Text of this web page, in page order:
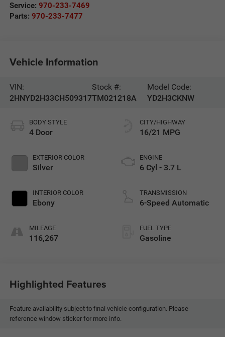
Service: 970-233-7469
Parts: 970-233-7477
Vehicle Information
VIN:
2HNYD2H33CH509317
Stock #:
TM021218A
Model Code:
YD2H3CKNW
BODY STYLE
4 Door
EXTERIOR COLOR
Silver
INTERIOR COLOR
Ebony
MILEAGE
116,267
CITY/HIGHWAY
16/21 MPG
ENGINE
6 Cyl - 3.7 L
TRANSMISSION
6-Speed Automatic
FUEL TYPE
Gasoline
Highlighted Features
Feature availability subject to final vehicle configuration. Please
reference window sticker for more info.